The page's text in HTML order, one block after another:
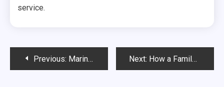
service.
PostPrevious: Marine Organisms and Coral Species: Impact of Ocean Acidification on Their Survival Next: How a Family Law Lawyer Uses Social Media Evidence in Court?